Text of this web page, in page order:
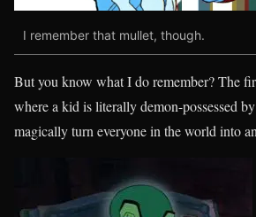
I remember that mullet, though.
But you know what I do remember? The
where a kid is literally demon-possessed
magically turn everyone in the world into